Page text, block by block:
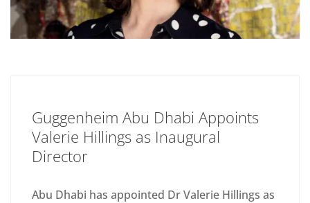
Guggenheim Abu Dhabi Appoints
Valerie Hillings as Inaugural
Director
Abu Dhabi has appointed Dr Valerie Hillings as